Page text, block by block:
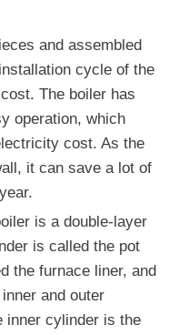
and assembled
cycle of the
The boiler has
operation, which
cost. As the
it can save a lot of
is a double-layer
is called the pot
the furnace liner, and
and outer
inner cylinder is the